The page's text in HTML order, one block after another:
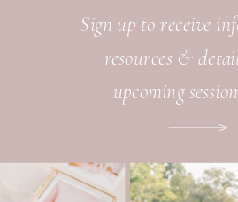
Sign up to receive
resources &
upcoming